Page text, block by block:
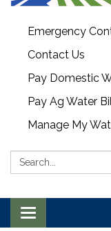
Emergency
Contact Us
Pay Domestic
Pay Ag Water
Manage My
Search:
Toggle